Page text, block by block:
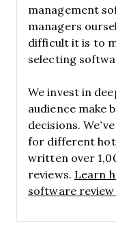
management
managers
difficult it is to
selecting
We invest in
audience make
decisions.
for different
written over
reviews. Learn
software